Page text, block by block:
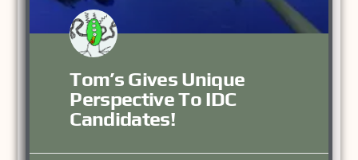
Tom’s Gives Unique
Perspective To IDC
Candidates!